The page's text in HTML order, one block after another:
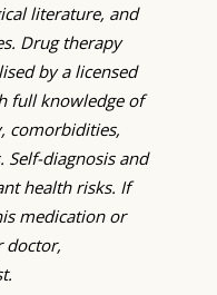
literature, and
Drug therapy
by a licensed
full knowledge of
comorbidities,
diagnosis and
health risks. If
medication or
doctor,